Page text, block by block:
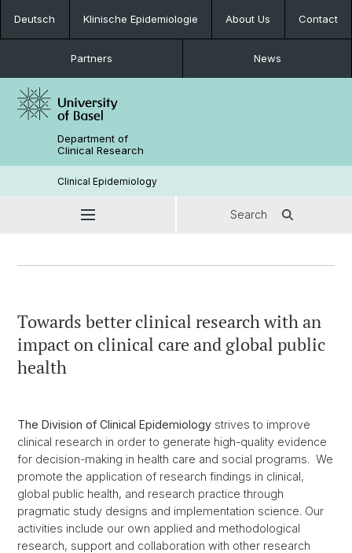
Deutsch Klinische Epidemiologie About Us Contact
Partners News
Department of
Clinical Research
Clinical Epidemiology
Search
Towards better clinical research with an
impact on clinical care and global public
health
The Division of Clinical Epidemiology strives to improve
clinical research in order to generate high-quality evidence
for decision-making in health care and social programs. We
promote the application of research findings in clinical,
global public health, and research practice through
pragmatic study designs and implementation science. Our
activities include our own applied and methodological
research, support and collaboration with other research